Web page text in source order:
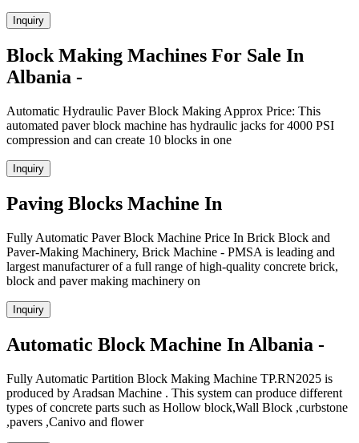
Inquiry
Block Making Machines For Sale In
Albania -
Automatic Hydraulic Paver Block Making Approx Price: This
automated paver block machine has hydraulic jacks for 4000 PSI
compression and can create 10 blocks in one
Inquiry
Paving Blocks Machine In
Fully Automatic Paver Block Machine Price In Brick Block and
Paver-Making Machinery, Brick Machine - PMSA is leading and
largest manufacturer of a full range of high-quality concrete brick,
block and paver making machinery on
Inquiry
Automatic Block Machine In Albania -
Fully Automatic Partition Block Making Machine TP.RN2025 is
produced by Aradsan Machine . This system can produce different
types of concrete parts such as Hollow block,Wall Block ,curbstone
,pavers ,Canivo and flower